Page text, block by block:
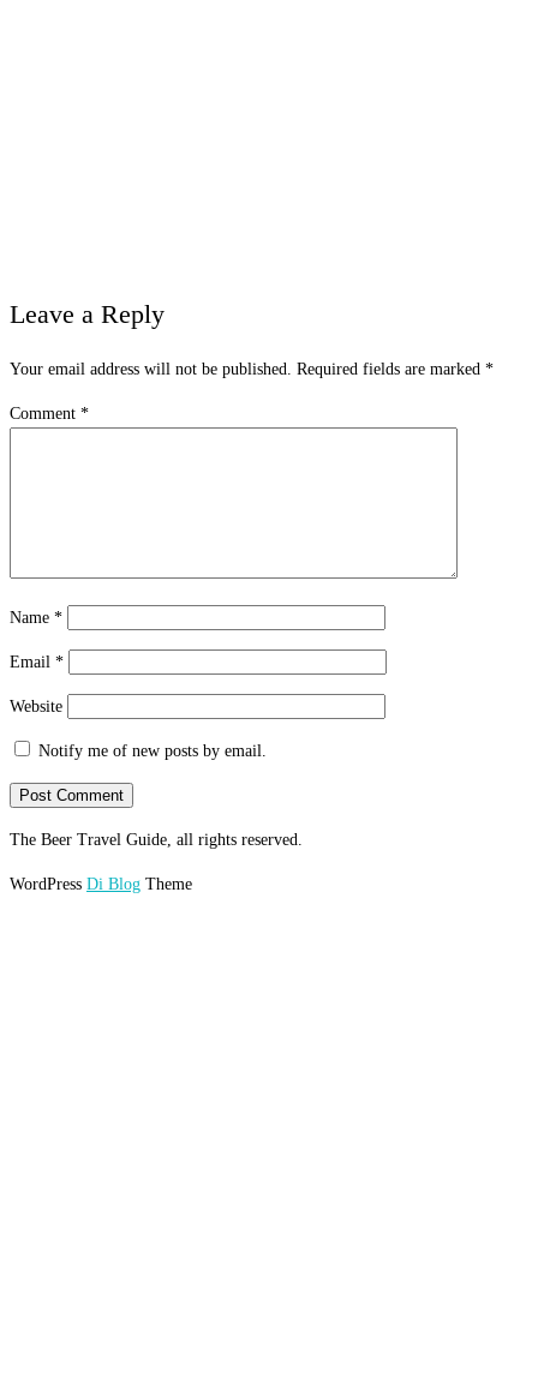
Leave a Reply
Your email address will not be published. Required fields are marked *
Comment *
Name *
Email *
Website
Notify me of new posts by email.
The Beer Travel Guide, all rights reserved.
WordPress Di Blog Theme